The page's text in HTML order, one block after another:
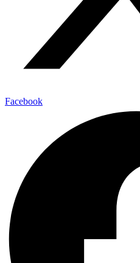
Facebook